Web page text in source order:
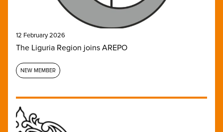
12 February 2026
The Liguria Region joins AREPO
NEW MEMBER